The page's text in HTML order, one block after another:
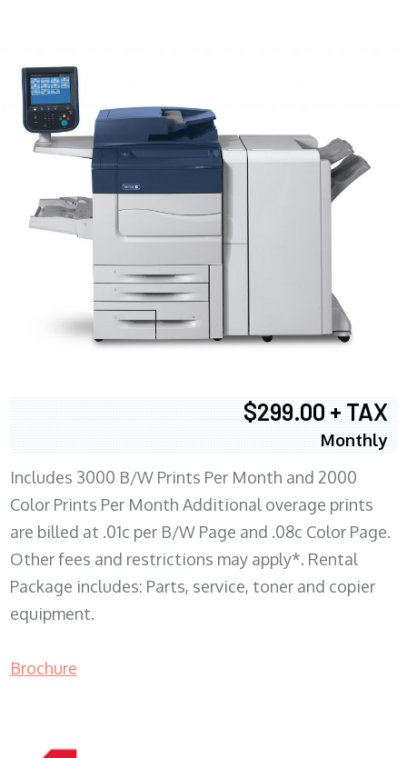
$299.00 + TAX
Monthly
Includes 3000 B/W Prints Per Month and 2000
Color Prints Per Month Additional overage prints
are billed at .01c per B/W Page and .08c Color Page.
Other fees and restrictions may apply*. Rental
Package includes: Parts, service, toner and copier
equipment.
Brochure